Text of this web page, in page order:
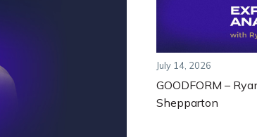
July 14, 2026
GOODFORM –
Shepparton